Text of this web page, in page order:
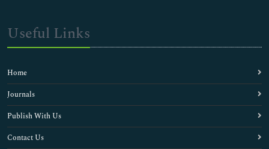
Useful Links
Home
Journals
Publish With Us
Contact Us